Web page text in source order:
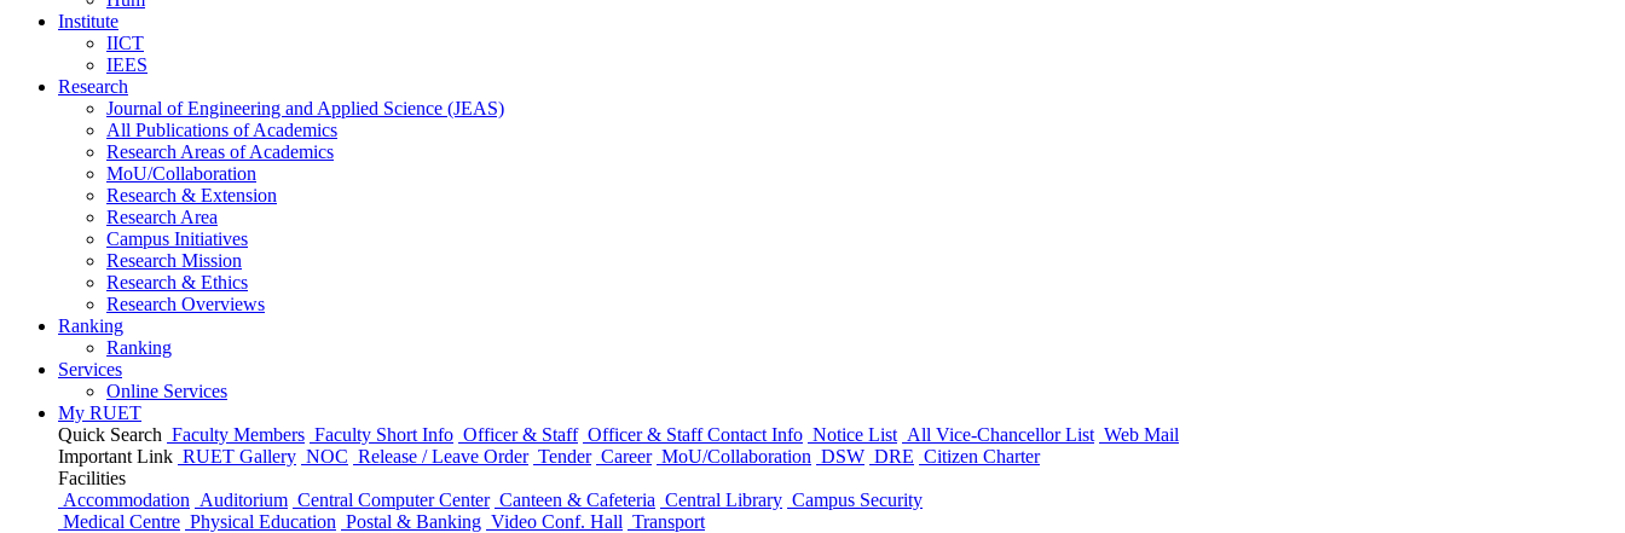
Institute
IICT
IEES
Research
Journal of Engineering and Applied Science (JEAS)
All Publications ofAcademics
Research Areas ofAcademics
MoU/Collaboration
Research & Extension
Research Area
Campus Initiatives
Research Mission
Research & Ethics
Research Overviews
Ranking
Ranking
Services
Online Services
My RUET
Quick Search Faculty Members Faculty Short Info Officer & Staff Officer & Staff Contact Info Notice List All Vice-Chancellor List Web Mail
Important Link RUET Gallery NOC Release / Leave Order Tender Career MoU/Collaboration DSW DRE Citizen Charter
Facilities
Accommodation Auditorium Central Computer Center Canteen & Cafeteria Central Library Campus Security
Medical Centre Physical Education Postal & Banking Video Conf. Hall Transport